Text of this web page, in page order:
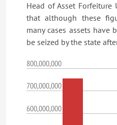
Head of Asset
that although these
many cases assets have
be seized by the state
800,000,000
700,000,000
600,000,000